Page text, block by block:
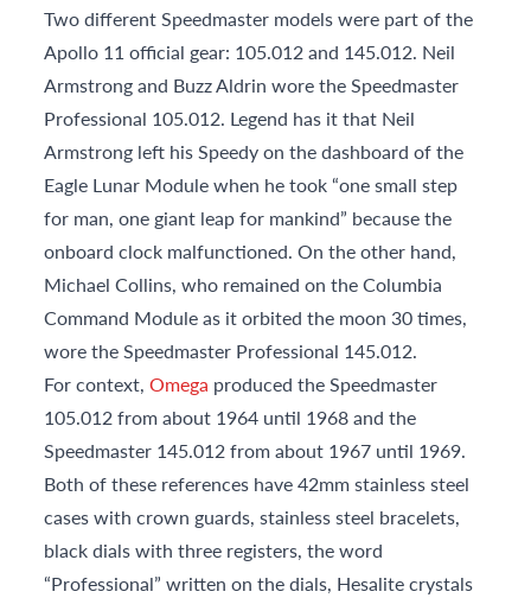
Two different Speedmaster models were part of the
Apollo 11 official gear: 105.012 and 145.012. Neil
Armstrong and Buzz Aldrin wore the Speedmaster
Professional 105.012. Legend has it that Neil
Armstrong left his Speedy on the dashboard of the
Eagle Lunar Module when he took “one small step
for man, one giant leap for mankind” because the
onboard clock malfunctioned. On the other hand,
Michael Collins, who remained on the Columbia
Command Module as it orbited the moon 30 times,
wore the Speedmaster Professional 145.012.
For context,Omega produced the Speedmaster
105.012 from about 1964 until 1968 and the
Speedmaster 145.012 from about 1967 until 1969.
Both of these references have 42mm stainless steel
cases with crown guards, stainless steel bracelets,
black dials with three registers, the word
“Professional” written on the dials, Hesalite crystals